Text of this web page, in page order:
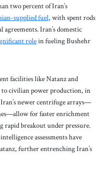
two percent of Iran’s
supplied fuel, with spent rods
Iran’s domestic
rolein fueling Bushehr
facilities like Natanz and
to civilian power production, in
newer centrifuge arrays—
for faster enrichment
breakout under pressure.
assessments have
further entrenching Iran’s